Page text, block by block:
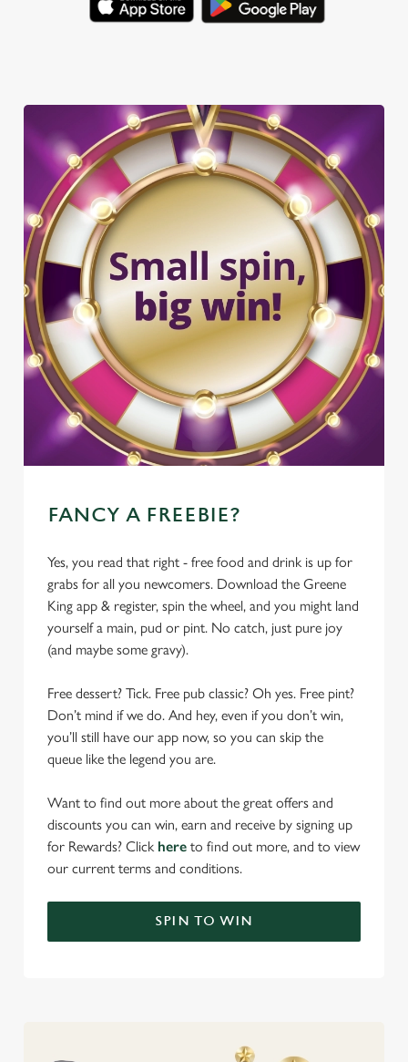
We use cookies to run this website and for marketing,
statistics and to save your preferences. To accept these
FANCY A FREEBIE?
Yes, you read that right - free food and drink is up for
grabs for all you newcomers. Download the Greene
King app & register, spin the wheel, and you might land
yourself a main, pud or pint. No catch, just pure joy
(and maybe some gravy).
Free dessert? Tick. Free pub classic? Oh yes. Free pint?
Don’t mind if we do. And hey, even if you don’t win,
you’ll still have our app now, so you can skip the
queue like the legend you are.
Want to find out more about the great offers and
discounts you can win, earn and receive by signing up
for Rewards? Click here to find out more, and to view
our current terms and conditions.
SPIN TO WIN